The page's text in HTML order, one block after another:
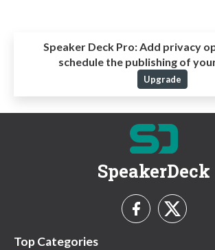
Speaker Deck Pro:Add privacy
schedule the publishing of
Upgrade
SpeakerDeck
Top Categories